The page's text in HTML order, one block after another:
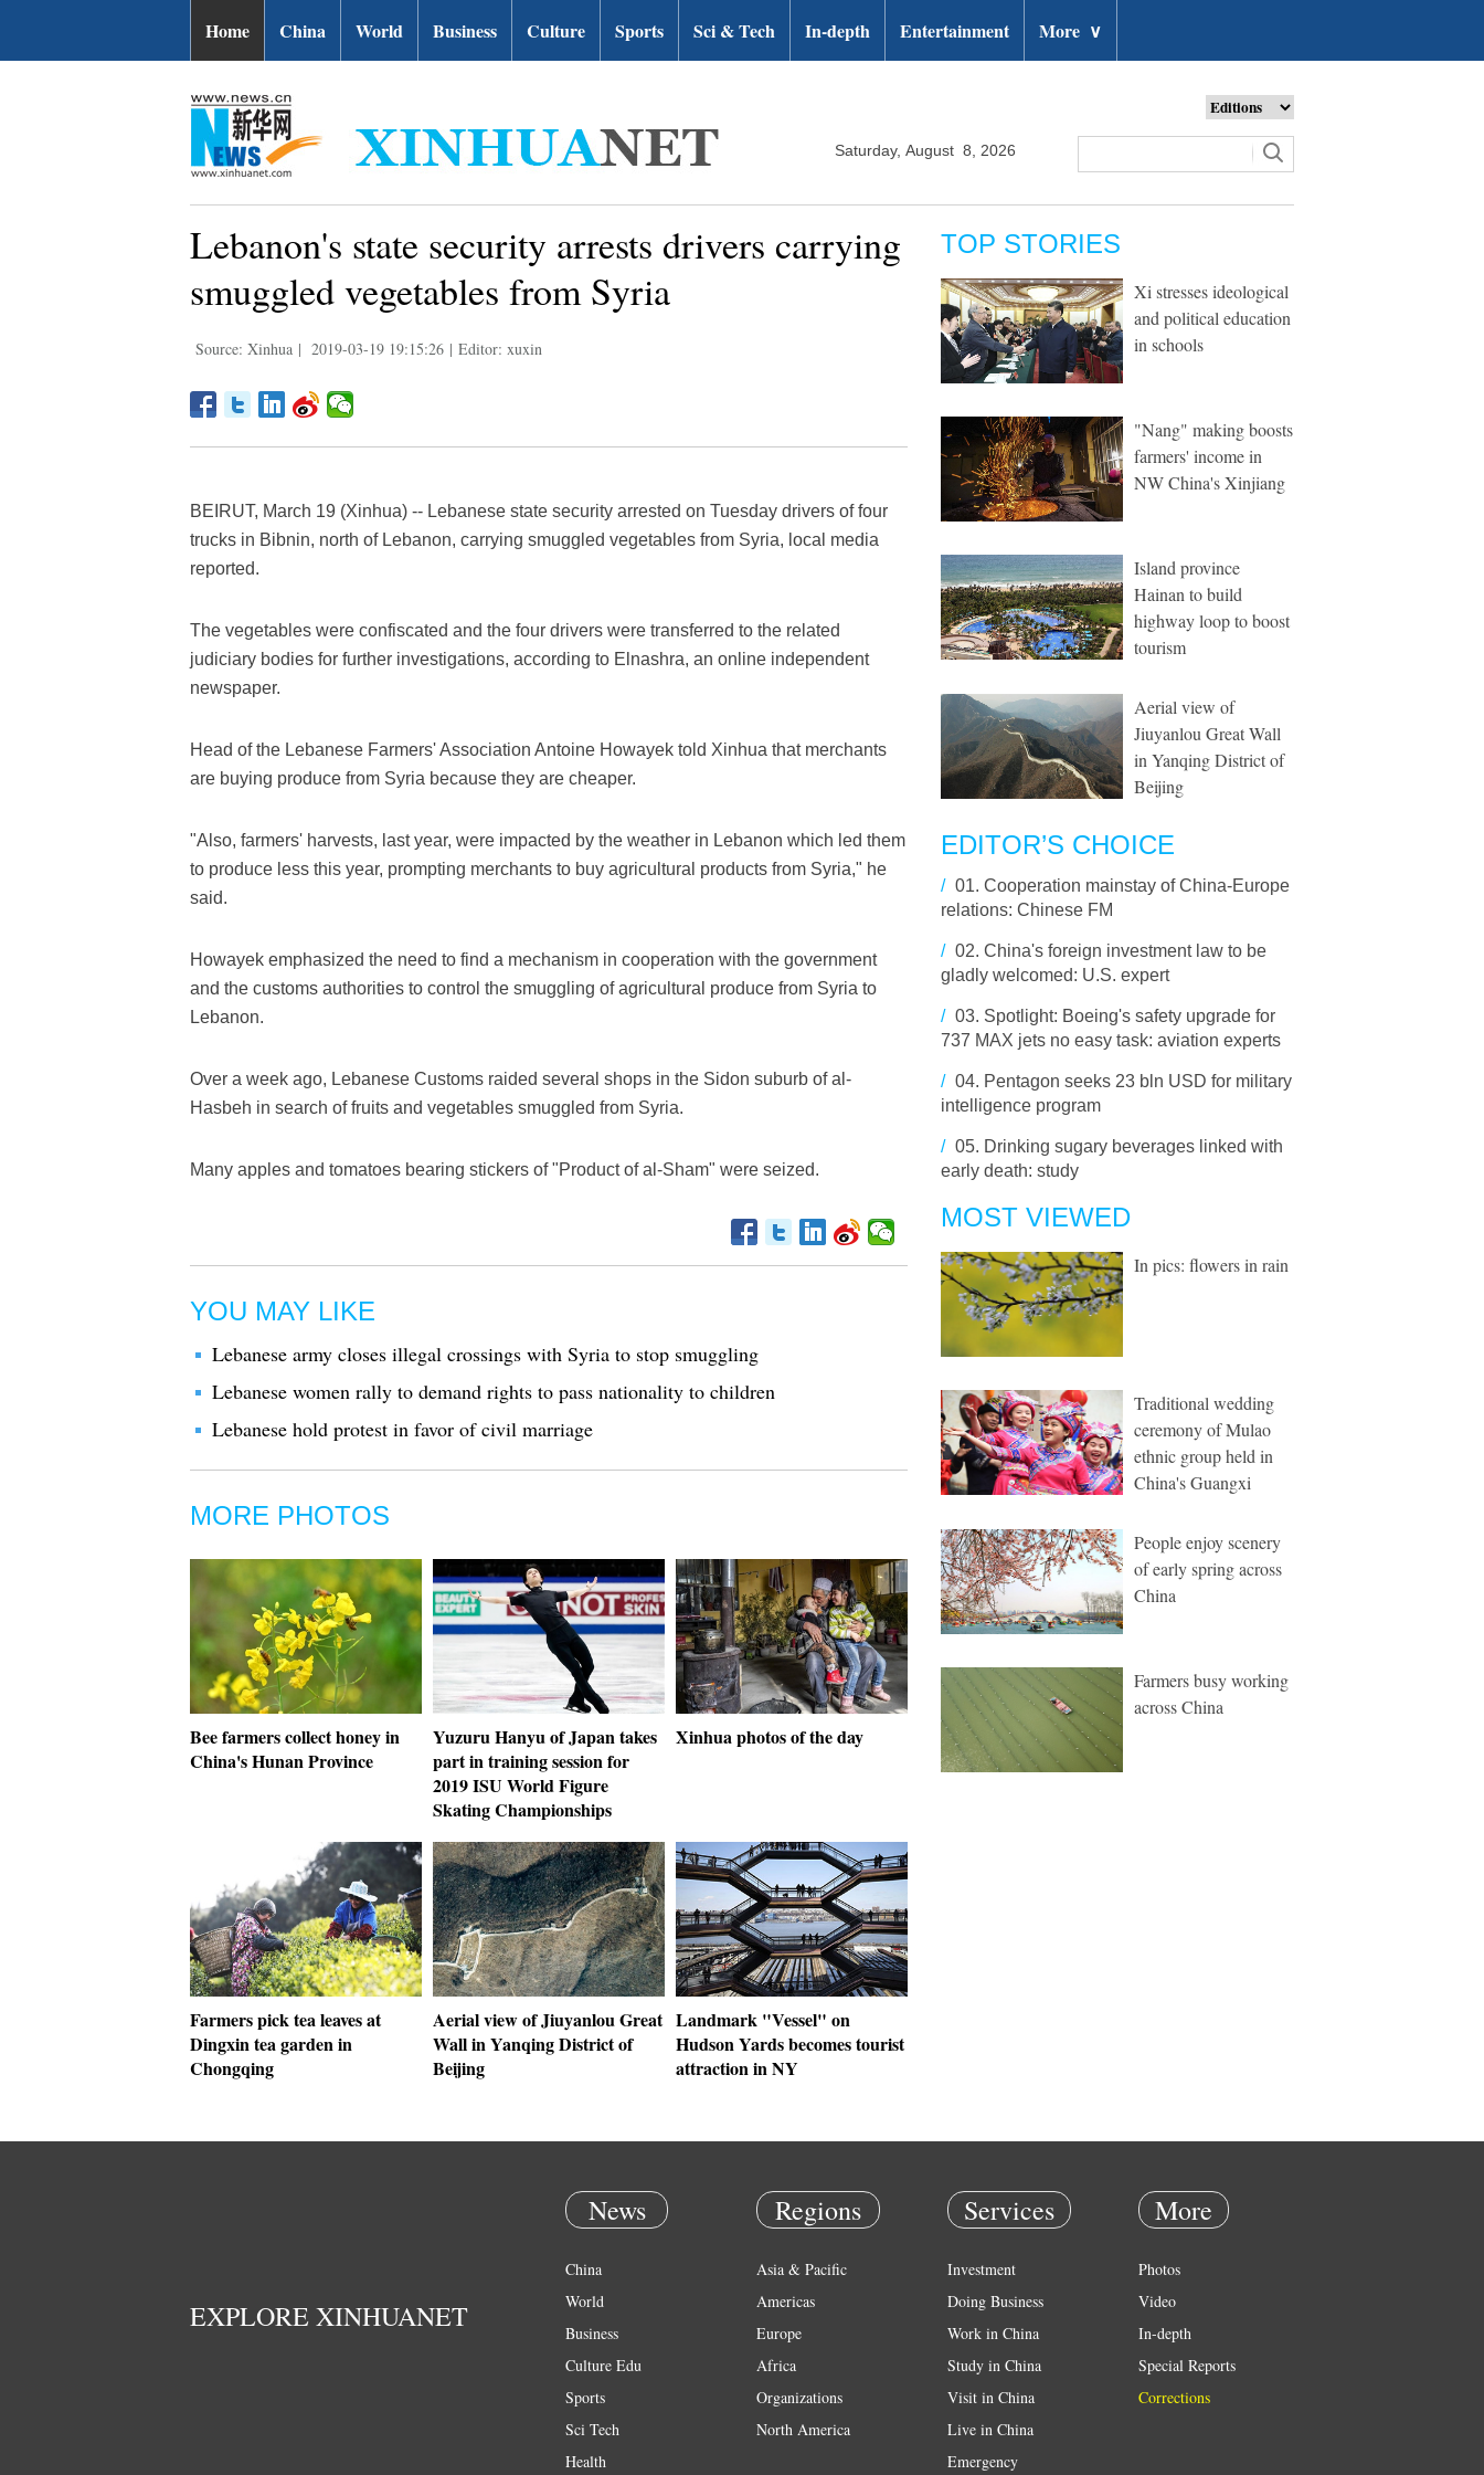
Home China World Business Culture Sports Sci & Tech In-depth Entertainment More ∨
Saturday, August 8, 2026
Lebanon's state security arrests drivers carrying
smuggled vegetables from Syria
Source: Xinhua | 2019-03-19 19:15:26 | Editor: xuxin
BEIRUT, March 19 (Xinhua) -- Lebanese state security arrested on Tuesday drivers of four
trucks in Bibnin, north of Lebanon, carrying smuggled vegetables from Syria, local media
reported.
The vegetables were confiscated and the four drivers were transferred to the related
judiciary bodies for further investigations, according to Elnashra, an online independent
newspaper.
Head of the Lebanese Farmers' Association Antoine Howayek told Xinhua that merchants
are buying produce from Syria because they are cheaper.
"Also, farmers' harvests, last year, were impacted by the weather in Lebanon which led them
to produce less this year, prompting merchants to buy agricultural products from Syria," he
said.
Howayek emphasized the need to find a mechanism in cooperation with the government
and the customs authorities to control the smuggling of agricultural produce from Syria to
Lebanon.
Over a week ago, Lebanese Customs raided several shops in the Sidon suburb of al-
Hasbeh in search of fruits and vegetables smuggled from Syria.
Many apples and tomatoes bearing stickers of "Product of al-Sham" were seized.
YOU MAY LIKE
Lebanese army closes illegal crossings with Syria to stop smuggling
Lebanese women rally to demand rights to pass nationality to children
Lebanese hold protest in favor of civil marriage
MORE PHOTOS
Bee farmers collect honey in
China's Hunan Province
Yuzuru Hanyu of Japan takes
part in training session for
2019 ISU World Figure
Skating Championships
Xinhua photos of the day
Farmers pick tea leaves at
Dingxin tea garden in
Chongqing
Aerial view of Jiuyanlou Great
Wall in Yanqing District of
Beijing
Landmark "Vessel" on
Hudson Yards becomes tourist
attraction in NY
TOP STORIES
Xi stresses ideological
and political education
in schools
"Nang" making boosts
farmers' income in
NW China's Xinjiang
Island province
Hainan to build
highway loop to boost
tourism
Aerial view of
Jiuyanlou Great Wall
in Yanqing District of
Beijing
EDITOR’S CHOICE
/ 01. Cooperation mainstay of China-Europe
relations: Chinese FM
/ 02. China's foreign investment law to be
gladly welcomed: U.S. expert
/ 03. Spotlight: Boeing's safety upgrade for
737 MAX jets no easy task: aviation experts
/ 04. Pentagon seeks 23 bln USD for military
intelligence program
/ 05. Drinking sugary beverages linked with
early death: study
MOST VIEWED
In pics: flowers in rain
Traditional wedding
ceremony of Mulao
ethnic group held in
China's Guangxi
People enjoy scenery
of early spring across
China
Farmers busy working
across China
EXPLORE XINHUANET
News
China
World
Business
Culture Edu
Sports
Sci Tech
Health
Regions
Asia & Pacific
Americas
Europe
Africa
Organizations
North America
Services
Investment
Doing Business
Work in China
Study in China
Visit in China
Live in China
Emergency
More
Photos
Video
In-depth
Special Reports
Corrections